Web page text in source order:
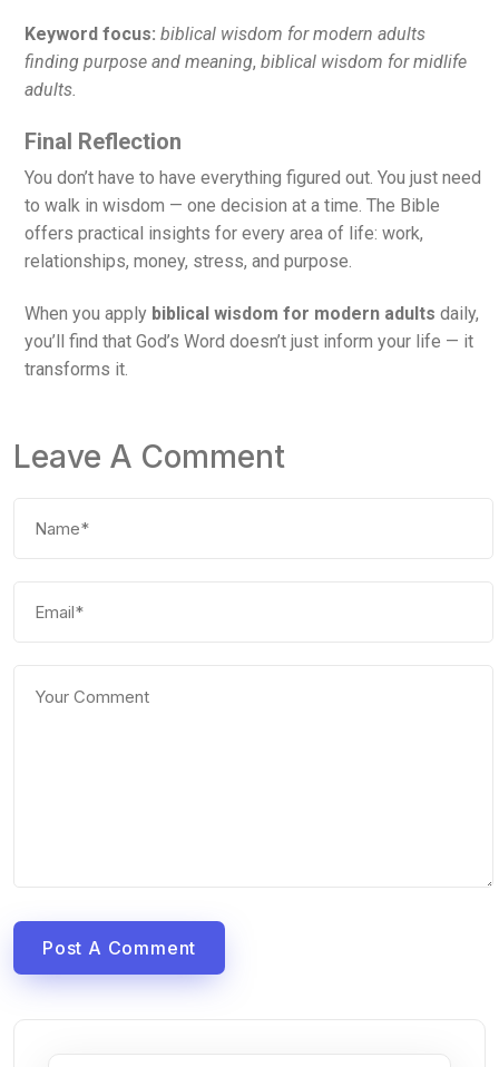
Keyword focus: biblical wisdom for modern adults
finding purpose and meaning, biblical wisdom for midlife
adults.
Final Reflection
You don’t have to have everything figured out. You just need
to walk in wisdom — one decision at a time. The Bible
offers practical insights for every area of life: work,
relationships, money, stress, and purpose.
When you apply biblical wisdom for modern adults daily,
you’ll find that God’s Word doesn’t just inform your life — it
transforms it.
Leave A Comment
Post A Comment